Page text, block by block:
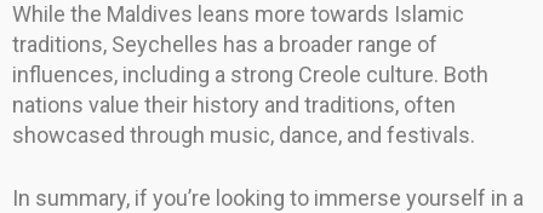
While the Maldives leans more towards Islamic
traditions, Seychelles has a broader range of
influences, including a strong Creole culture. Both
nations value their history and traditions, often
showcased through music, dance, and festivals.
In summary, if you’re looking to immerse yourself in a